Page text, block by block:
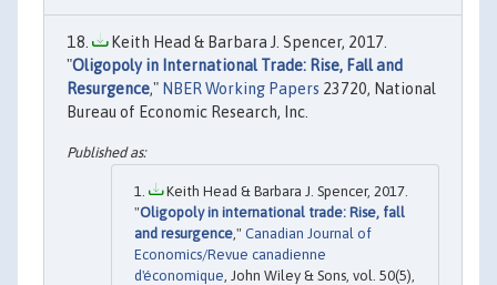
Keith Head & Barbara J. Spencer, 2017.
"Oligopoly in International Trade: Rise, Fall and
Resurgence," NBER Working Papers 23720, National
Bureau of Economic Research, Inc.
Keith Head & Barbara J. Spencer, 2017.
"Oligopoly in international trade: Rise, fall
and resurgence ," Canadian Journal of
Economics/Revue canadienne
d'économique , John Wiley & Sons, vol. 50(5),